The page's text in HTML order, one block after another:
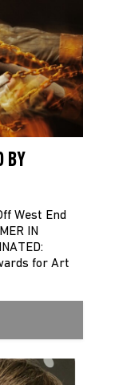
BY
West End
IN
for Art